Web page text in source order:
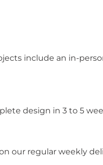
include an in-
design in 3 to 5
our regular weekly